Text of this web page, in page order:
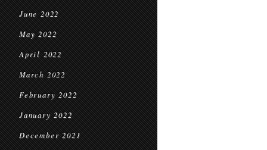
June 2022
May 2022
April 2022
March 2022
February 2022
January 2022
December 2021